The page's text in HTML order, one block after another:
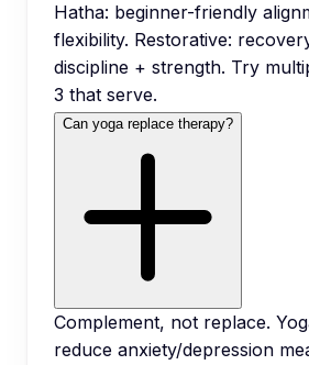
Hatha: beginner-friendly
flexibility. Restorative:
discipline + strength. Try
3 that serve.
Can yoga replace therapy?
Complement, not replace.
reduce anxiety/depression